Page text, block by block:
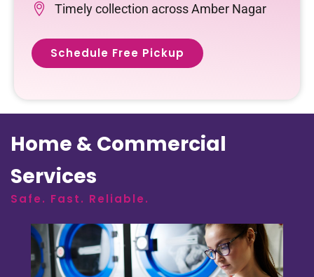
Timely collection across Amber Nagar
Schedule Free Pickup
Home & Commercial
Services
Safe. Fast. Reliable.